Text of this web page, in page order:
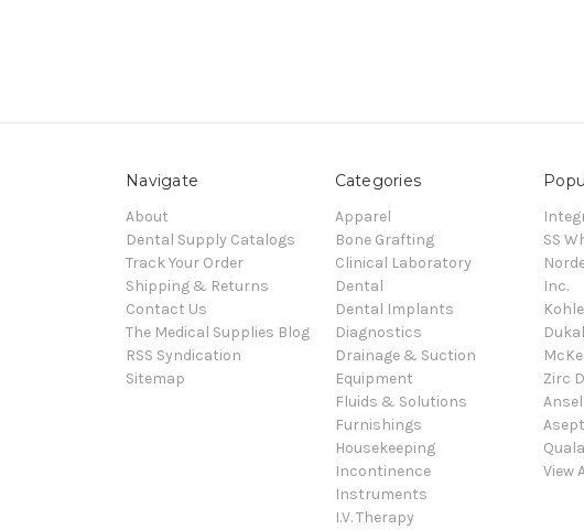
Navigate
About
Dental Supply Catalogs
Track Your Order
Shipping & Returns
Contact Us
The Medical Supplies Blog
RSS Syndication
Sitemap
Categories
Apparel
Bone Grafting
Clinical Laboratory
Dental
Dental Implants
Diagnostics
Drainage & Suction
Equipment
Fluids & Solutions
Furnishings
Housekeeping
Incontinence
Instruments
I.V. Therapy
SS
Inc.
Zirc
View